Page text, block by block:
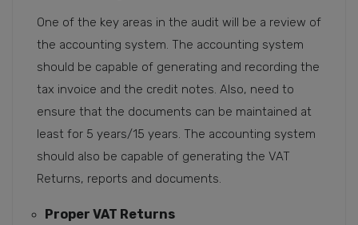
One of the key areas in the audit will be a review of
the accounting system. The accounting system
should be capable of generating and recording the
tax invoice and the credit notes. Also, need to
ensure that the documents can be maintained at
least for 5 years/15 years. The accounting system
should also be capable of generating the VAT
Returns, reports and documents.
Proper VAT Returns